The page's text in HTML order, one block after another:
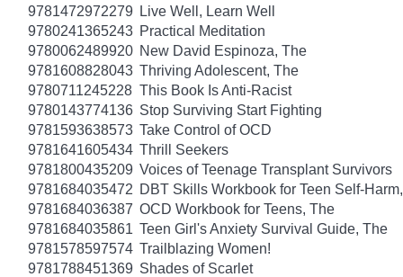
9781472972279 Live Well, Learn Well
9780241365243 Practical Meditation
9780062489920 New David Espinoza, The
9781608828043 Thriving Adolescent, The
9780711245228 This Book Is Anti-Racist
9780143774136 Stop Surviving Start Fighting
9781593638573 Take Control of OCD
9781641605434 Thrill Seekers
9781800435209 Voices of Teenage Transplant Survivors
9781684035472 DBT Skills Workbook for Teen Self-
9781684036387 OCD Workbook for Teens, The
9781684035861 Teen Girl's Anxiety Survival Guide, The
9781578597574 Trailblazing Women!
9781788451369 Shades of Scarlet